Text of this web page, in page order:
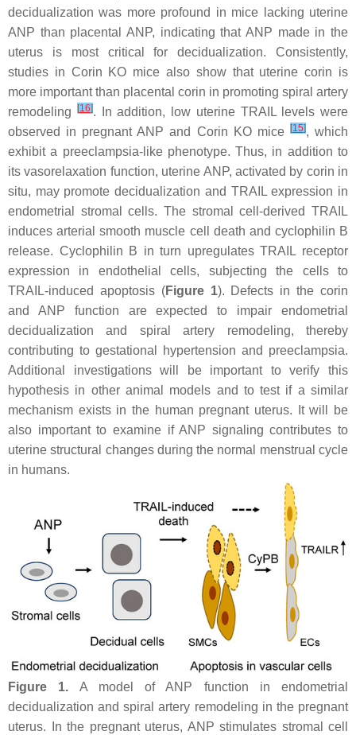
decidualization was more profound in mice lacking uterine
ANP than placental ANP, indicating that ANP made in the
uterus is most critical for decidualization. Consistently,
studies in Corin KO mice also show that uterine corin is
more important than placental corin in promoting spiral artery
remodeling
[16]. In addition, low uterine TRAIL levels were
observed in pregnant ANP and Corin KO mice [15], which
exhibit a preeclampsia-like phenotype. Thus, in addition to
its vasorelaxation function, uterine ANP, activated by corin in
situ, may promote decidualization and TRAIL expression in
endometrial stromal cells. The stromal cell-derived TRAIL
induces arterial smooth muscle cell death and cyclophilin B
release. Cyclophilin B in turn upregulates TRAIL receptor
expression in endothelial cells, subjecting the cells to
TRAIL-induced apoptosis (Figure 1). Defects in the corin
and ANP function are expected to impair endometrial
decidualization and spiral artery remodeling, thereby
contributing to gestational hypertension and preeclampsia.
Additional investigations will be important to verify this
hypothesis in other animal models and to test if a similar
mechanism exists in the human pregnant uterus. It will be
also important to examine if ANP signaling contributes to
uterine structural changes during the normal menstrual cycle
in humans.
Figure 1. A model of ANP function in endometrial
decidualization and spiral artery remodeling in the pregnant
uterus. In the pregnant uterus, ANP stimulates stromal cell